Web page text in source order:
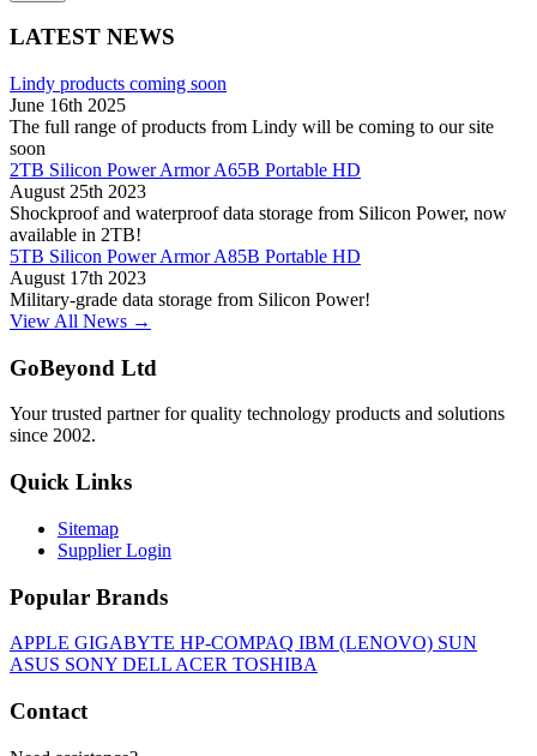
LATEST NEWS
Lindy products coming soon
June 16th 2025
The full range of products from Lindy will be coming to our site
soon
2TB Silicon Power Armor A65B Portable HD
August 25th 2023
Shockproof and waterproof data storage from Silicon Power, now
available in 2TB!
5TB Silicon Power Armor A85B Portable HD
August 17th 2023
Military-grade data storage from Silicon Power!
View All News →
GoBeyond Ltd
Your trusted partner for quality technology products and solutions
since 2002.
Quick Links
Sitemap
Supplier Login
Popular Brands
APPLE GIGABYTE HP-COMPAQ IBM (LENOVO) SUN
ASUS SONY DELL ACER TOSHIBA
Contact